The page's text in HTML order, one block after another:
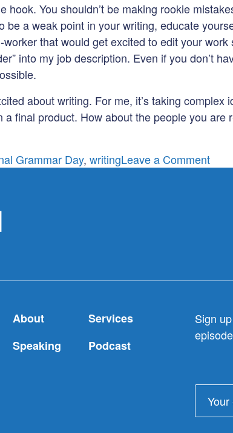
hook. You shouldn’t be making rookie
a weak point in your writing, educate
that would get excited to edit your
into my job description. Even if you don’t
about writing. For me, it’s taking
final product. How about the people you
Grammar Day, writingLeave a Commenton
About
Services
Speaking
Podcast
Sign